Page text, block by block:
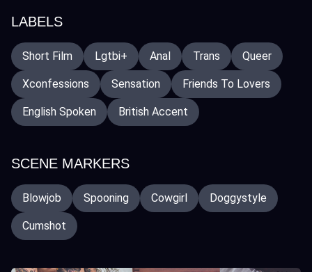
LABELS
Short Film Lgtbi+ Anal Trans Queer
Xconfessions Sensation Friends To Lovers
English Spoken British Accent
SCENE MARKERS
Blowjob Spooning Cowgirl Doggystyle
Cumshot